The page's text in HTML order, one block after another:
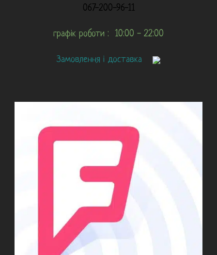
067-200-96-11
графік роботи : 10:00 - 22:00
Замовлення і доставка